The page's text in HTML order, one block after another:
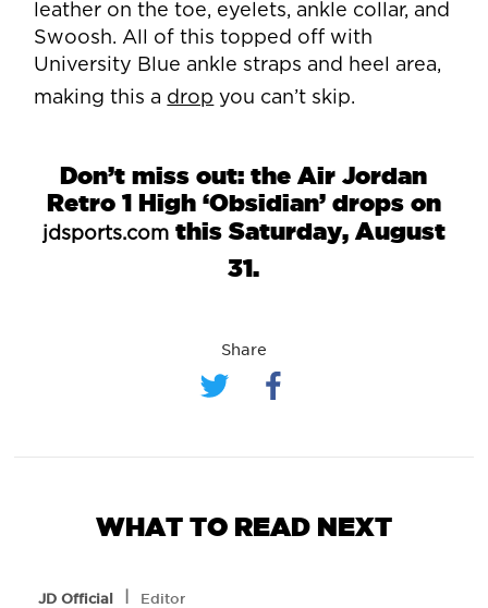
leather on the toe, eyelets, ankle collar, and
Swoosh. All of this topped off with
University Blue ankle straps and heel area,
making this a drop you can’t skip.
Don’t miss out: the Air Jordan
Retro 1 High ‘Obsidian’ drops on
jdsports.comthis Saturday, August
31.
Share
WHAT TO READ NEXT
JD Official l Editor